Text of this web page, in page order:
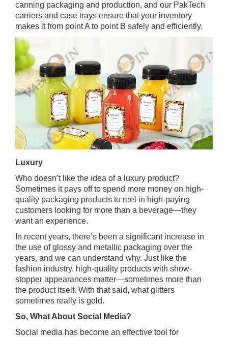
canning packaging and production, and our PakTech
carriers and case trays ensure that your inventory
makes it from point A to point B safely and efficiently.
Luxury
Who doesn’t like the idea of a luxury product?
Sometimes it pays off to spend more money on high-
quality packaging products to reel in high-paying
customers looking for more than a beverage—they
want an experience.
In recent years, there’s been a significant increase in
the use of glossy and metallic packaging over the
years, and we can understand why. Just like the
fashion industry, high-quality products with show-
stopper appearances matter—sometimes more than
the product itself. With that said, what glitters
sometimes really is gold.
So, What About Social Media?
Social media has become an effective tool for